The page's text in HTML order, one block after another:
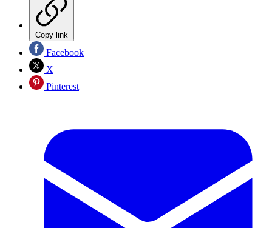
Copy link
Facebook
X
Pinterest